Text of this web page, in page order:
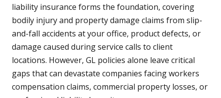
liability insurance forms the foundation, covering
bodily injury and property damage claims from slip-
and-fall accidents at your office, product defects, or
damage caused during service calls to client
locations. However, GL policies alone leave critical
gaps that can devastate companies facing workers
compensation claims, commercial property losses, or